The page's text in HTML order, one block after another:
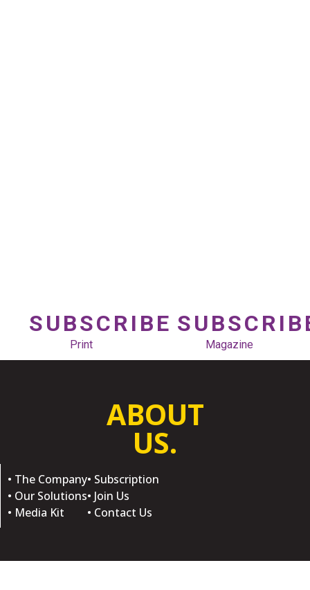
SUBSCRIBE
Print Magazine
ABOUT
US.
• The Company
• Our Solutions
• Media Kit
• Subscription
• Join Us
• Contact Us